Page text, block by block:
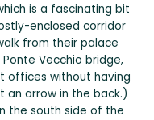
is a fascinating bit
enclosed corridor
from their palace
Vecchio bridge,
offices without having
an arrow in the back.)
the south side of the